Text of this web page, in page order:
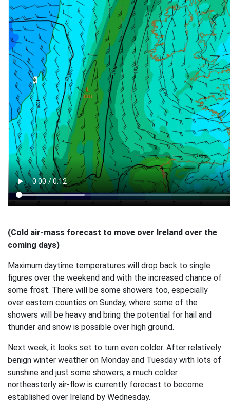
(Cold air-mass forecast to move over Ireland over the
coming days)
Maximum daytime temperatures will drop back to single
figures over the weekend and with the increased chance of
some frost. There will be some showers too, especially
over eastern counties on Sunday, where some of the
showers will be heavy and bring the potential for hail and
thunder and snow is possible over high ground.
Next week, it looks set to turn even colder. After relatively
benign winter weather on Monday and Tuesday with lots of
sunshine and just some showers, a much colder
northeasterly air-flow is currently forecast to become
established over Ireland by Wednesday.